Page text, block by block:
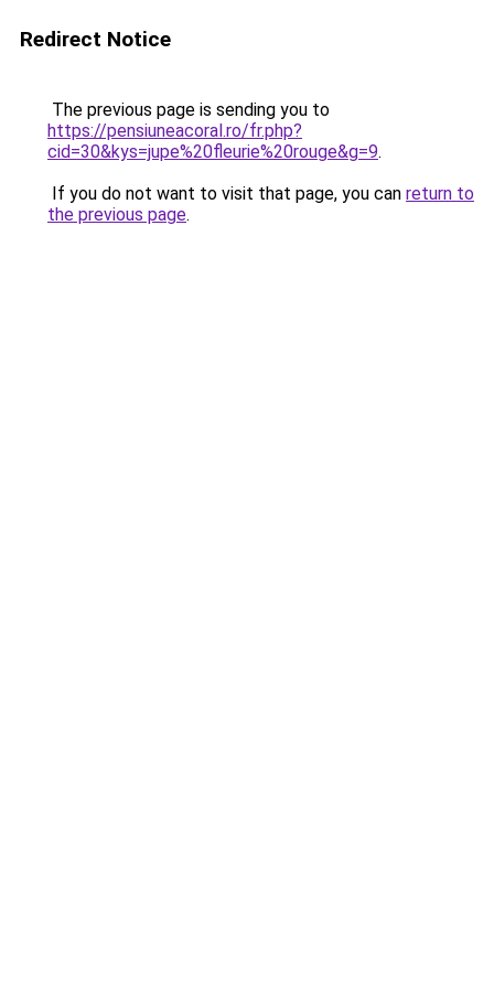
Redirect Notice
The previous page is sending you to
https://pensiuneacoral.ro/fr.php?
cid=30&kys=jupe%20fleurie%20rouge&g=9.
If you do not want to visit that page, you can return to
the previous page.